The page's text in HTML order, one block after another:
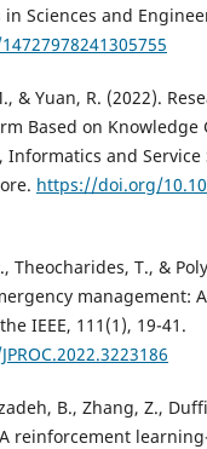
Sciences and
& Yuan, R. (2022).
Based on
and Service
https://doi.org/
Theocharides, T., &
management:
IEEE, 111(1), 19-41.
B., Zhang, Z.,
reinforcement